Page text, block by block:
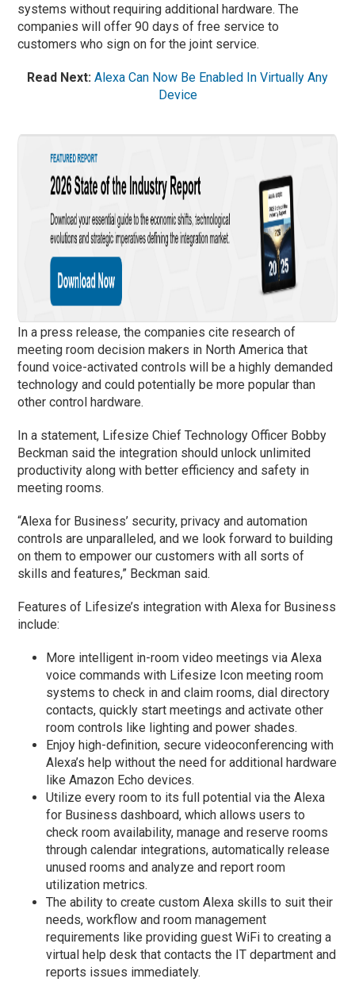
systems without requiring additional hardware. The
companies will offer 90 days of free service to
customers who sign on for the joint service.
Read Next: Alexa Can Now Be Enabled In Virtually Any
Device
In a press release, the companies cite research of
meeting room decision makers in North America that
found voice-activated controls will be a highly demanded
technology and could potentially be more popular than
other control hardware.
In a statement, Lifesize Chief Technology Officer Bobby
Beckman said the integration should unlock unlimited
productivity along with better efficiency and safety in
meeting rooms.
“Alexa for Business’ security, privacy and automation
controls are unparalleled, and we look forward to building
on them to empower our customers with all sorts of
skills and features,” Beckman said.
Features of Lifesize’s integration with Alexa for Business
include:
More intelligent in-room video meetings via Alexa
voice commands with Lifesize Icon meeting room
systems to check in and claim rooms, dial directory
contacts, quickly start meetings and activate other
room controls like lighting and power shades.
Enjoy high-definition, secure videoconferencing with
Alexa’s help without the need for additional hardware
like Amazon Echo devices.
Utilize every room to its full potential via the Alexa
for Business dashboard, which allows users to
check room availability, manage and reserve rooms
through calendar integrations, automatically release
unused rooms and analyze and report room
utilization metrics.
The ability to create custom Alexa skills to suit their
needs, workflow and room management
requirements like providing guest WiFi to creating a
virtual help desk that contacts the IT department and
reports issues immediately.